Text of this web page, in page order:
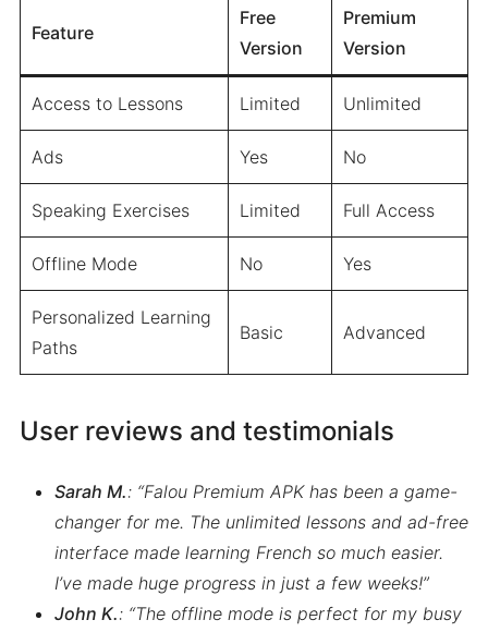
Feature
Free
Version
Premium
Version
Access to Lessons Limited Unlimited
Ads Yes No
Speaking Exercises Limited Full Access
Offline Mode No Yes
Personalized Learning
Paths
Basic Advanced
User reviews and testimonials
Sarah M.: “Falou Premium APK has been a game-
changer for me. The unlimited lessons and ad-free
interface made learning French so much easier.
I’ve made huge progress in just a few weeks!”
John K.: “The offline mode is perfect for my busy